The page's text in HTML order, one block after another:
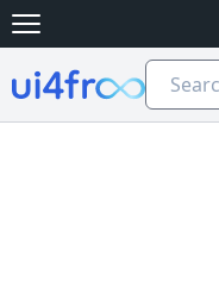
Open main menu
Ui4free